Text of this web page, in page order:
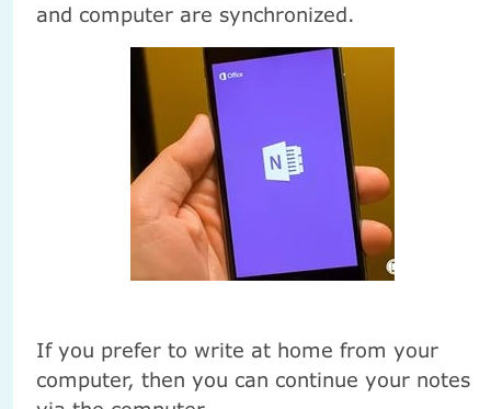
and computer are synchronized.
If you prefer to write at home from your
computer, then you can continue your notes